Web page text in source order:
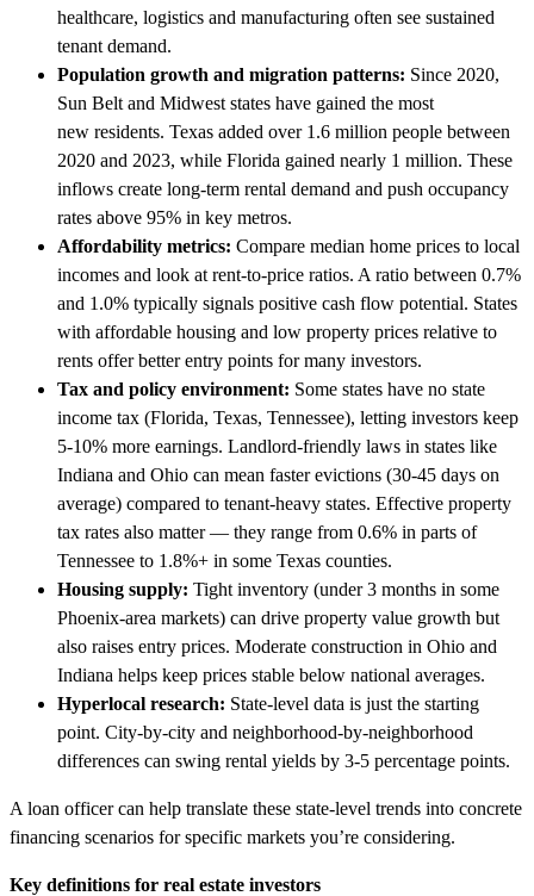
healthcare, logistics and manufacturing often see sustained
tenant demand.
Population growth and migration patterns: Since 2020,
Sun Belt and Midwest states have gained the most
new residents. Texas added over 1.6 million people between
2020 and 2023, while Florida gained nearly 1 million. These
inflows create long-term rental demand and push occupancy
rates above 95% in key metros.
Affordability metrics: Compare median home prices to local
incomes and look at rent-to-price ratios. A ratio between 0.7%
and 1.0% typically signals positive cash flow potential. States
with affordable housing and low property prices relative to
rents offer better entry points for many investors.
Tax and policy environment: Some states have no state
income tax (Florida, Texas, Tennessee), letting investors keep
5-10% more earnings. Landlord-friendly laws in states like
Indiana and Ohio can mean faster evictions (30-45 days on
average) compared to tenant-heavy states. Effective property
tax rates also matter — they range from 0.6% in parts of
Tennessee to 1.8%+ in some Texas counties.
Housing supply: Tight inventory (under 3 months in some
Phoenix-area markets) can drive property value growth but
also raises entry prices. Moderate construction in Ohio and
Indiana helps keep prices stable below national averages.
Hyperlocal research: State-level data is just the starting
point. City-by-city and neighborhood-by-neighborhood
differences can swing rental yields by 3-5 percentage points.
A loan officer can help translate these state-level trends into concrete
financing scenarios for specific markets you’re considering.
Key definitions for real estate investors